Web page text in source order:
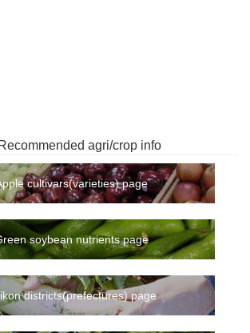
agri/crop info
cultivars(varieties) page
soybean nutrients page
districts(prefectures) page